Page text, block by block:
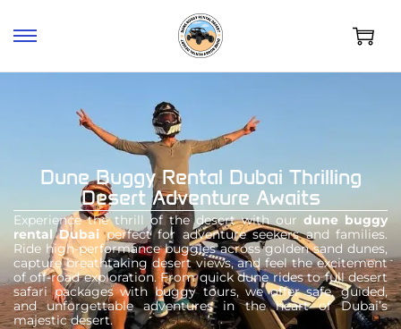
Dune Buggy Rental Dubai Thrilling
Desert Adventure Awaits
Experience the thrill of the desert with our dune buggy
rental Dubai perfect for adventure seekers and families.
Ride high-performance buggies across golden sand dunes,
capture breathtaking desert views, and feel the excitement
of off-road exploration. From quick dune rides to full desert
safari packages with buggy tours, we offer safe, guided,
and unforgettable adventures in the heart of Dubai’s
majestic desert.